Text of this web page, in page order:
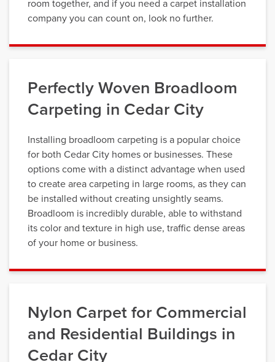
room together, and if you need a carpet installation
company you can count on, look no further.
Perfectly Woven Broadloom
Carpeting in Cedar City
Installing broadloom carpeting is a popular choice
for both Cedar City homes or businesses. These
options come with a distinct advantage when used
to create area carpeting in large rooms, as they can
be installed without creating unsightly seams.
Broadloom is incredibly durable, able to withstand
its color and texture in high use, traffic dense areas
of your home or business.
Nylon Carpet for Commercial
and Residential Buildings in
Cedar City